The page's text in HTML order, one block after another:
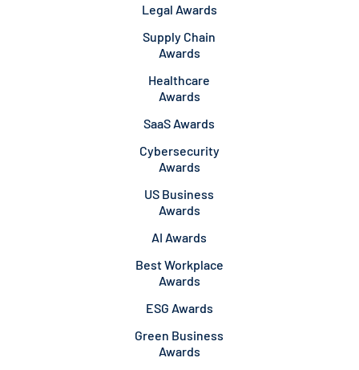
Legal Awards
Supply Chain
Awards
Healthcare
Awards
SaaS Awards
Cybersecurity
Awards
US Business
Awards
AI Awards
Best Workplace
Awards
ESG Awards
Green Business
Awards